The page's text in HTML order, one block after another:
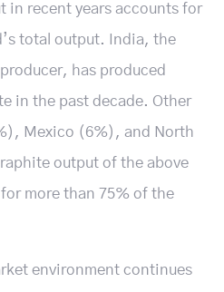
in recent years accounts for
total output. India, the
has produced
in the past decade. Other
Mexico (6%), and North
output of the above
more than 75% of the
environment continues